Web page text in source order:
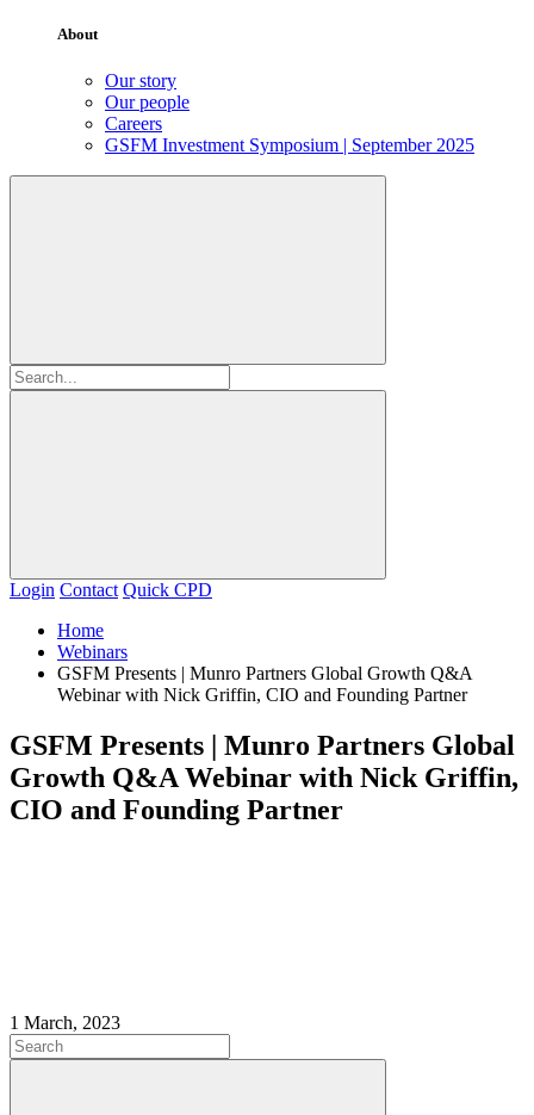
About
Our story
Our people
Careers
GSFM Investment Symposium | September 2025
Login Contact Quick CPD
Home
Webinars
GSFM Presents | Munro Partners Global Growth Q&A
Webinar with Nick Griffin, CIO and Founding Partner
GSFM Presents | Munro Partners Global
Growth Q&A Webinar with Nick Griffin,
CIO and Founding Partner
1 March, 2023